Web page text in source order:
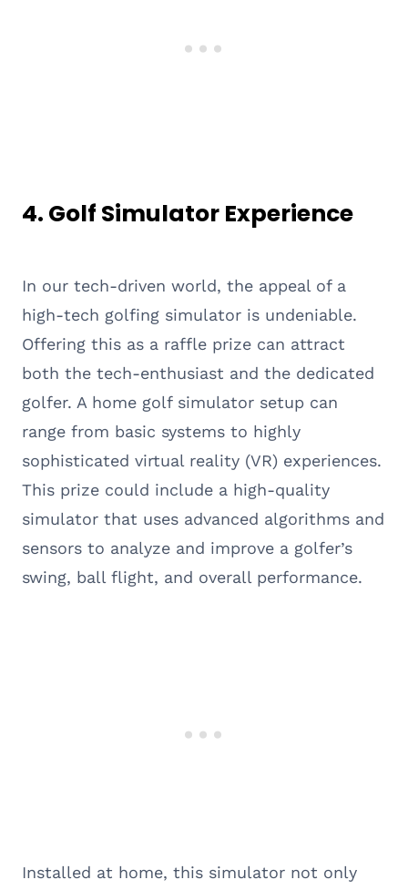
4. Golf Simulator Experience
In our tech-driven world, the appeal of a
high-tech golfing simulator is undeniable.
Offering this as a raffle prize can attract
both the tech-enthusiast and the dedicated
golfer. A home golf simulator setup can
range from basic systems to highly
sophisticated virtual reality (VR) experiences.
This prize could include a high-quality
simulator that uses advanced algorithms and
sensors to analyze and improve a golfer’s
swing, ball flight, and overall performance.
Installed at home, this simulator not only